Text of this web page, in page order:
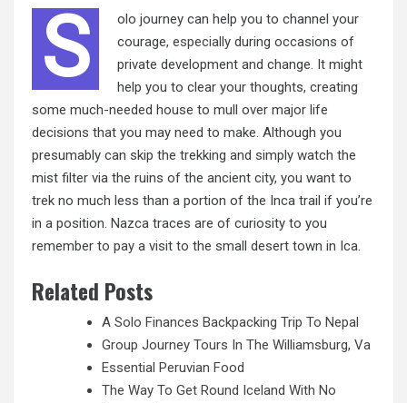
S
olo journey can help you to channel your
courage, especially during occasions of
private development and change. It might
help you to clear your thoughts, creating
some much-needed house to mull over major life
decisions that you may need to make. Although you
presumably can skip the trekking and simply watch the
mist filter via the ruins of the ancient city, you want to
trek no much less than a portion of the Inca trail if you’re
in a position. Nazca traces are of curiosity to you
remember to pay a visit to the small desert town in Ica.
Related Posts
A Solo Finances Backpacking Trip To Nepal
Group Journey Tours In The Williamsburg, Va
Essential Peruvian Food
The Way To Get Round Iceland With No